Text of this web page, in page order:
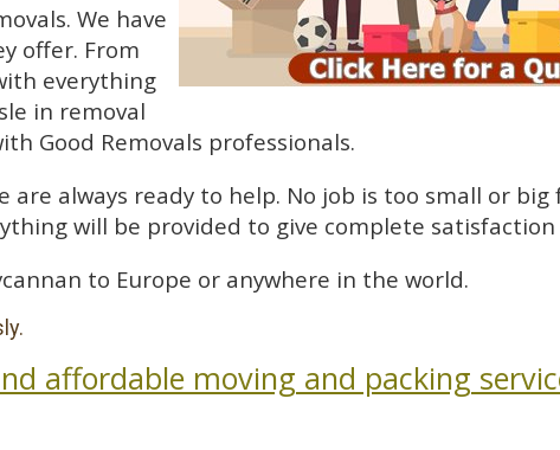
We have
offer. From
everything
in removal
Good Removals professionals.
always ready to help. No job is too small or big
will be provided to give complete
to Europe or anywhere in the world.
affordable moving and packing